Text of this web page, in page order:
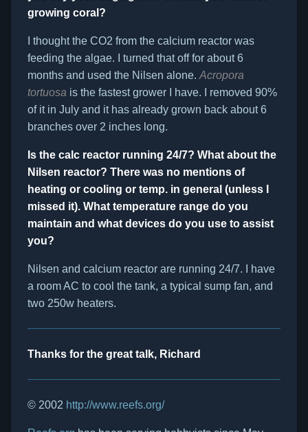
growing coral?
I thought the CO2 from the calcium reactor was
feeding the algae. I turned that off for about 6
months and used the Nilsen alone. Acropora
tortuosa is the fastest grower I have. I removed 90%
of it in July and it has already grown back about 6
branches over 2 inches long.
Is the calc reactor running 24/7? What about the
Nilsen reactor? There was no mentions of
heating or cooling or temp. in general (unless I
missed it). What temperature range do you
maintain and what devices do you use to assist
you?
Nilsen and calcium reactor are running 24/7. I have
a room AC to cool the tank, a typical sump fan, and
two 250w heaters.
Thanks for the great talk, Richard
© 2002 http://www.reefs.org/